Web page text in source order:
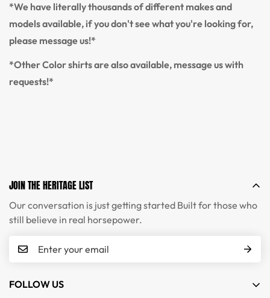
*We have literally thousands of different makes and
models available, if you don't see what you're looking for,
please message us!*
*Other Color shirts are also available, message us with
requests!*
JOIN THE HERITAGE LIST
Our conversation is just getting started Built for those who
still believe in real horsepower.
FOLLOW US